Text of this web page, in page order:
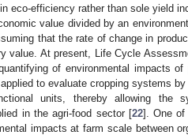
eco-efficiency rather than sole yield
value divided by an
that the rate of change in
value. At present, Life Cycle
of environmental impacts of
to evaluate cropping systems
units, thereby allowing the
in the agri-food sector [22]. One of
impacts at farm scale between